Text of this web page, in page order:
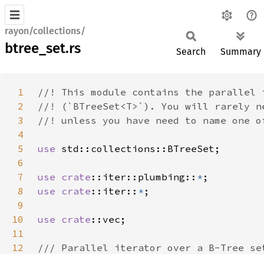
rayon/collections/
btree_set.rs Search Summary
1
2
3
4
5
use
6
7
use crate ::iter::plumbing:: *
8
use crate ::iter:: *
9
10
use crate
11
12